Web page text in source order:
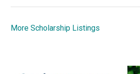
More Scholarship Listings